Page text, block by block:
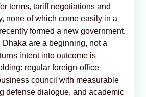
terms, tariff negotiations and
none of which come easily in a
formed a new government.
are a beginning, not a
intent into outcome is
regular foreign-office
council with measurable
defense dialogue, and academic